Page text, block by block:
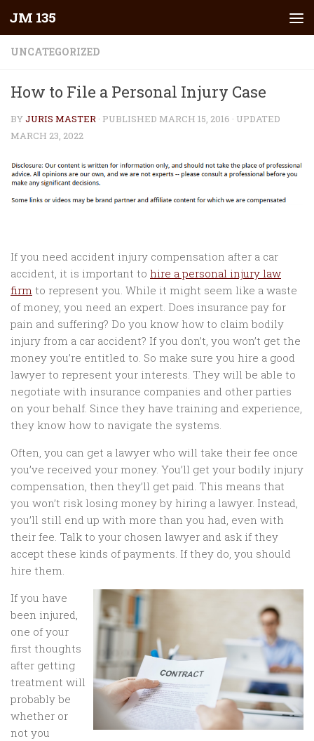
Skip to content
JM 135
UNCATEGORIZED
How to File a Personal Injury Case
BYJURIS MASTER · PUBLISHED MARCH 15, 2016 · UPDATED
MARCH 23, 2022
If you need accident injury compensation after a car
accident, it is important to hire a personal injury law
firm to represent you. While it might seem like a waste
of money, you need an expert. Does insurance pay for
pain and suffering? Do you know how to claim bodily
injury from a car accident? If you don’t, you won’t get the
money you’re entitled to. So make sure you hire a good
lawyer to represent your interests. They will be able to
negotiate with insurance companies and other parties
on your behalf. Since they have training and experience,
they know how to navigate the systems.
Often, you can get a lawyer who will take their fee once
you’ve received your money. You’ll get your bodily injury
compensation, then they’ll get paid. This means that
you won’t risk losing money by hiring a lawyer. Instead,
you’ll still end up with more than you had, even with
their fee. Talk to your chosen lawyer and ask if they
accept these kinds of payments. If they do, you should
hire them.
If you have
been injured,
one of your
first thoughts
after getting
treatment will
probably be
whether or
not you